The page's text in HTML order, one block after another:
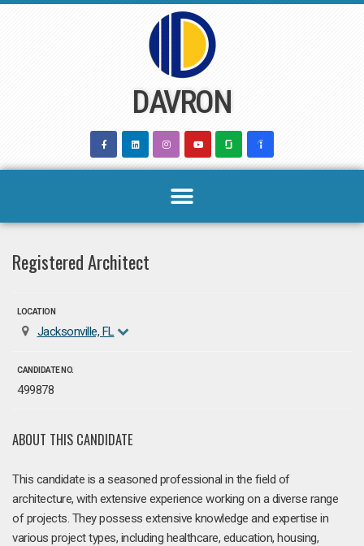
DAVRON
Registered Architect
LOCATION
Jacksonville, FL
CANDIDATE NO.
499878
ABOUT THIS CANDIDATE
This candidate is a seasoned professional in the field of
architecture, with extensive experience working on a diverse range
of projects. They possess extensive knowledge and expertise in
various project types, including healthcare, education, housing,